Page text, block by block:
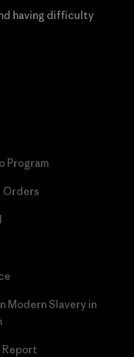
having difficulty
Program
Orders
Modern Slavery in
Report